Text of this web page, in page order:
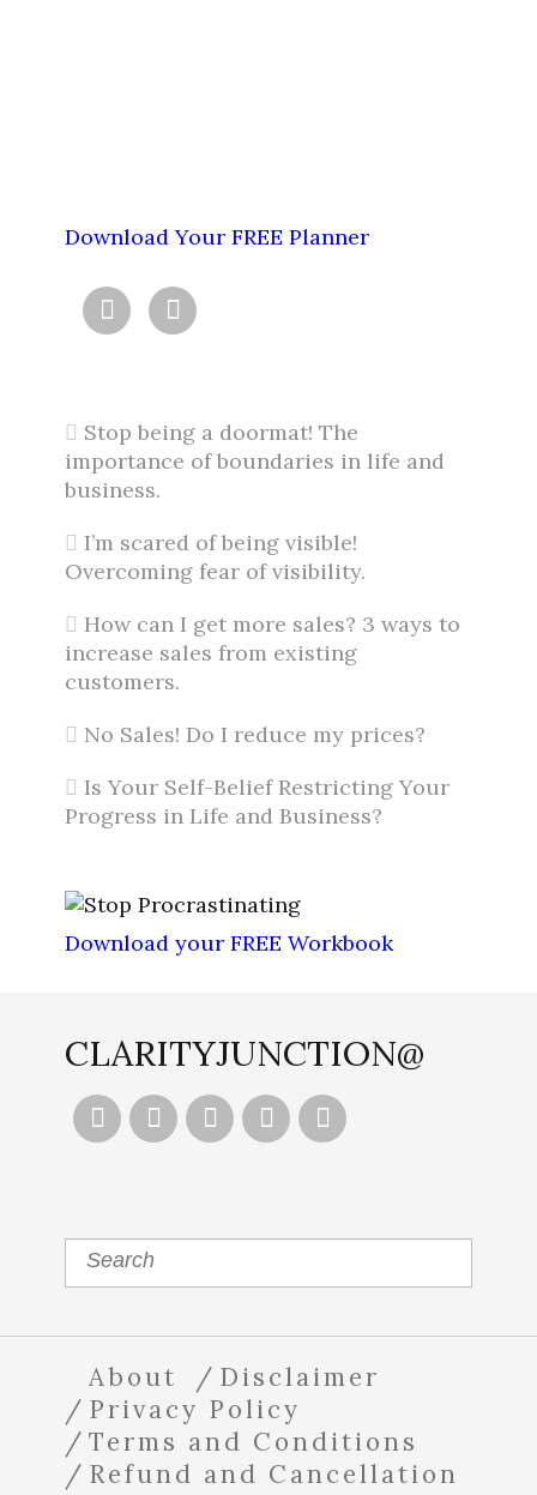
Download Your FREE Planner
 
Stop being a doormat! The
importance of boundaries in life and
business.
I’m scared of being visible!
Overcoming fear of visibility.
How can I get more sales? 3 ways to
increase sales from existing
customers.
No Sales! Do I reduce my prices?
Is Your Self-Belief Restricting Your
Progress in Life and Business?
Download your FREE Workbook
CLARITYJUNCTION@
    
About
Disclaimer
Privacy Policy
Terms and Conditions
Refund and Cancellation